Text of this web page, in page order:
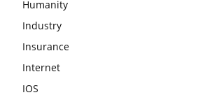
Humanity
Industry
Insurance
Internet
IOS